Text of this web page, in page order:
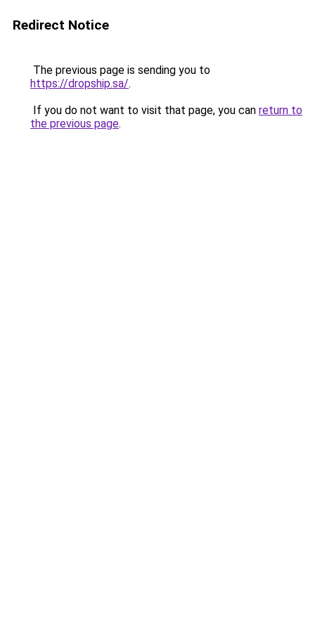
Redirect Notice
The previous page is sending you to
https://dropship.sa/.
If you do not want to visit that page, you can return to
the previous page.